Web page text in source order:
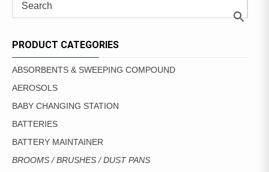
PRODUCT CATEGORIES
ABSORBENTS & SWEEPING COMPOUND
AEROSOLS
BABY CHANGING STATION
BATTERIES
BATTERY MAINTAINER
BROOMS / BRUSHES / DUST PANS